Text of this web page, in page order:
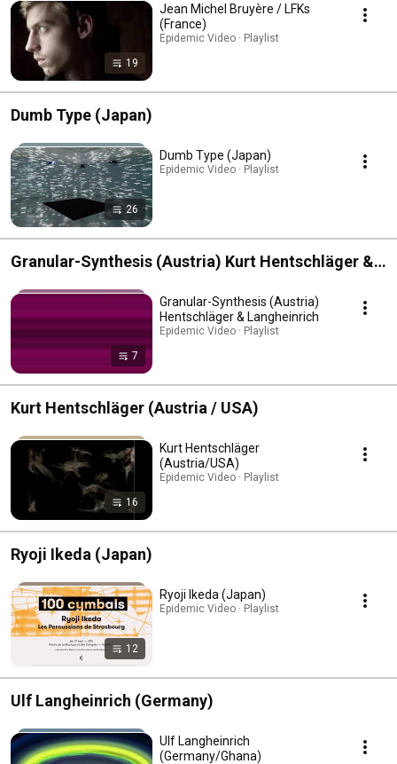
19
Jean Michel Bruyère / LFKs
(France)
Epidemic Video · Playlist
Dumb Type (Japan)
26
Dumb Type (Japan)
Epidemic Video · Playlist
Granular-Synthesis (Austria) Kurt Hentschläger &
7
Granular-Synthesis (Austria)
Hentschläger & Langheinrich
Epidemic Video · Playlist
Kurt Hentschläger (Austria / USA)
16
Kurt Hentschläger
(Austria/USA)
Epidemic Video · Playlist
Ryoji Ikeda (Japan)
12
Ryoji Ikeda (Japan)
Epidemic Video · Playlist
Ulf Langheinrich (Germany)
Ulf Langheinrich
(Germany/Ghana)